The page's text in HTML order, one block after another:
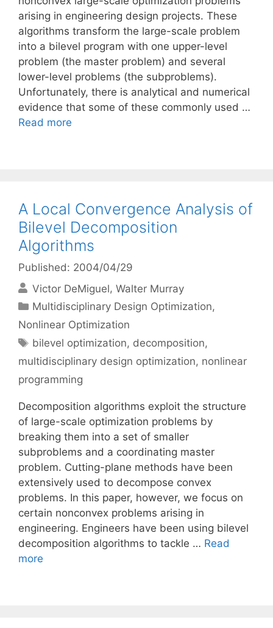
arising in engineering design projects. These
algorithms transform the large-scale problem
into a bilevel program with one upper-level
problem (the master problem) and several
lower-level problems (the subproblems).
Unfortunately, there is analytical and numerical
evidence that some of these commonly used …
Read more
A Local Convergence Analysis of
Bilevel Decomposition
Algorithms
Published: 2004/04/29
Victor DeMiguel Walter Murray
Categories
Multidisciplinary Design Optimization,
Nonlinear Optimization
Tags
bilevel optimization, decomposition,
multidisciplinary design optimization, nonlinear
programming
Decomposition algorithms exploit the structure
of large-scale optimization problems by
breaking them into a set of smaller
subproblems and a coordinating master
problem. Cutting-plane methods have been
extensively used to decompose convex
problems. In this paper, however, we focus on
certain nonconvex problems arising in
engineering. Engineers have been using bilevel
decomposition algorithms to tackle … Read
more